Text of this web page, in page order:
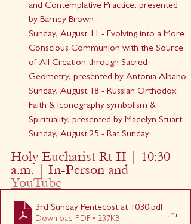
and Contemplative Practice, presented
by Barney Brown
Sunday, August 11 - Evolving into a More
Conscious Communion with the Source
of All Creation through Sacred
Geometry, presented by Antonia Albano
Sunday, August 18 - Russian Orthodox
Faith & Iconography symbolism &
Spirituality, presented by Madelyn Stuart
Sunday, August 25 - Rat Sunday
Holy Eucharist Rt II | 10:30
a.m. | In-Person and
YouTube
3rd Sunday Pentecost at 1030.pdf
Download PDF • 237KB